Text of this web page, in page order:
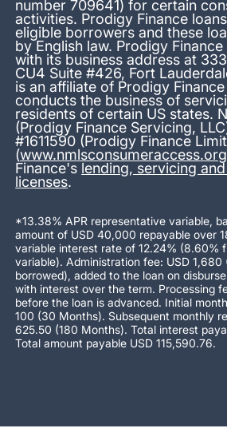
number 709641) for certain
activities. Prodigy Finance
eligible borrowers and these
by English law. Prodigy
with its business address at
CU4 Suite #426, Fort
is an affiliate of Prodigy
conducts the business of
residents of certain US states.
(Prodigy Finance Servicing,
#1611590 (Prodigy Finance
(www.nmlsconsumeraccess.org
Finance's lending, servicing
licenses.
*13.38% APR representative variable,
amount of USD 40,000 repayable over
variable interest rate of 12.24% (8.60%
variable). Administration fee: USD
borrowed), added to the loan on
with interest over the term. Processing
before the loan is advanced. Initial
100 (30 Months). Subsequent monthly
625.50 (180 Months). Total interest
Total amount payable USD 115,590.76.